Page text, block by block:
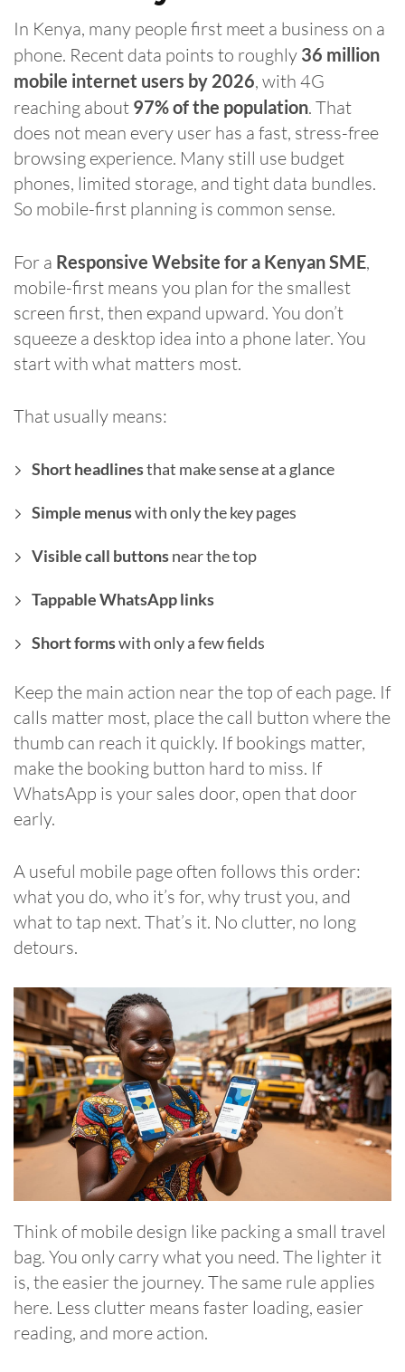
In Kenya, many people first meet a business on a
phone. Recent data points to roughly 36 million
mobile internet users by 2026, with 4G
reaching about 97% of the population. That
does not mean every user has a fast, stress-free
browsing experience. Many still use budget
phones, limited storage, and tight data bundles.
So mobile-first planning is common sense.
For a Responsive Website for a Kenyan SME,
mobile-first means you plan for the smallest
screen first, then expand upward. You don’t
squeeze a desktop idea into a phone later. You
start with what matters most.
That usually means:
Short headlinesthat make sense at a glance
Simple menuswith only the key pages
Visible call buttonsnear the top
Tappable WhatsApp links
Short formswith only a few fields
Keep the main action near the top of each page. If
calls matter most, place the call button where the
thumb can reach it quickly. If bookings matter,
make the booking button hard to miss. If
WhatsApp is your sales door, open that door
early.
A useful mobile page often follows this order:
what you do, who it’s for, why trust you, and
what to tap next. That’s it. No clutter, no long
detours.
Think of mobile design like packing a small travel
bag. You only carry what you need. The lighter it
is, the easier the journey. The same rule applies
here. Less clutter means faster loading, easier
reading, and more action.